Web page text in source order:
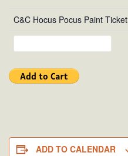
C&C Hocus Pocus Paint Ticket
ADD TO CALENDAR